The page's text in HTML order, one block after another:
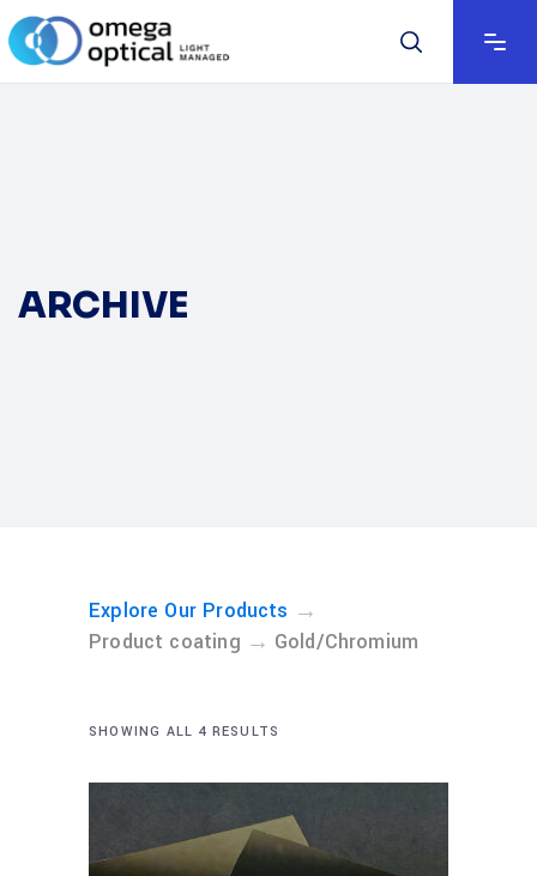
ARCHIVE
Explore Our Products →
Product coating → Gold/Chromium
SHOWING ALL 4 RESULTS